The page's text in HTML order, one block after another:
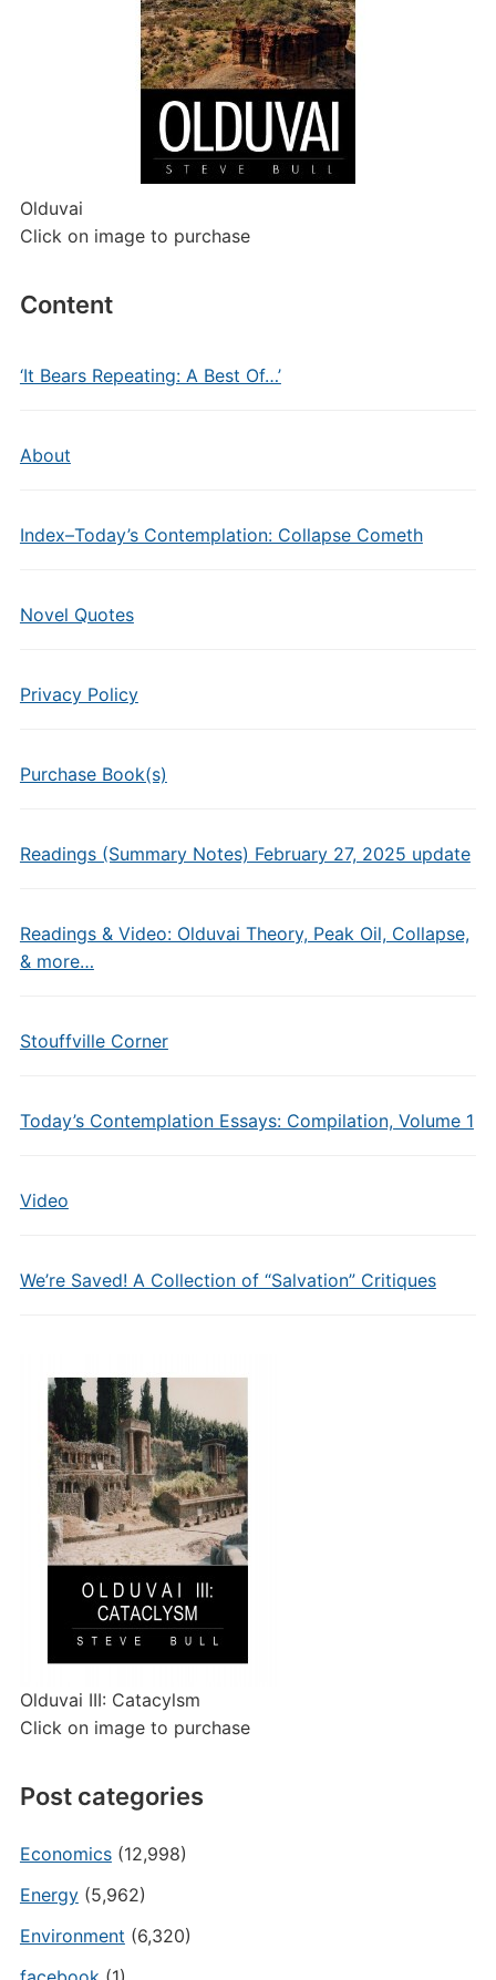
Olduvai
Click on image to purchase
Content
‘It Bears Repeating: A Best Of…’
About
Index–Today’s Contemplation: Collapse Cometh
Novel Quotes
Privacy Policy
Purchase Book(s)
Readings (Summary Notes) February 27, 2025 update
Readings & Video: Olduvai Theory, Peak Oil, Collapse,
& more…
Stouffville Corner
Today’s Contemplation Essays: Compilation, Volume 1
Video
We’re Saved! A Collection of “Salvation” Critiques
Olduvai III: Catacylsm
Click on image to purchase
Post categories
Economics(12,998)
Energy(5,962)
Environment (6,320)